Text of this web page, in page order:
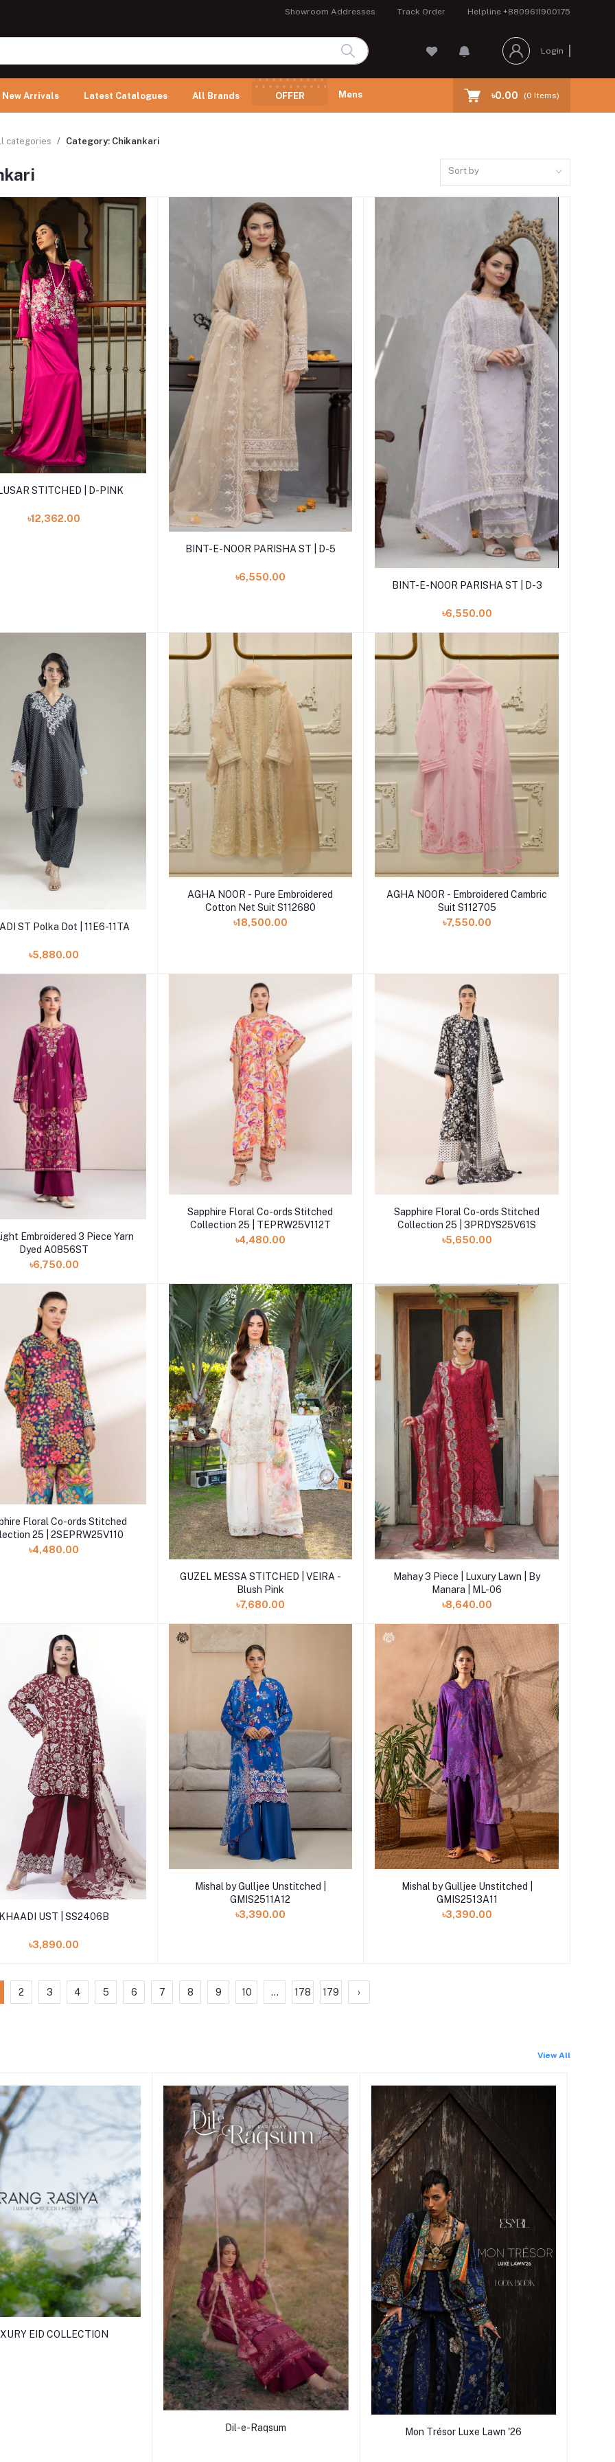
Showroom Addresses Track Order Helpline +8809611900175
Login
New Arrivals Latest Catalogues All Brands OFFER Mens ৳0.00 (0 Items)
categories Category: Chikankari
Sort by
Add to cart
STITCHED | D-PINK
৳12,362.00
Add to cart
BINT-E-NOOR PARISHA ST | D-5
৳6,550.00 Add to cart
BINT-E-NOOR PARISHA ST | D-3
৳6,550.00
Add to cart
ST Polka Dot | 11E6-11TA
৳5,880.00
Add to cart
AGHA NOOR - Pure Embroidered
Cotton Net Suit S112680
৳18,500.00
Add to cart
AGHA NOOR - Embroidered Cambric
Suit S112705
৳7,550.00
Add to cart
Embroidered 3 Piece Yarn
Dyed A0856ST
৳6,750.00
Add to cart
Sapphire Floral Co-ords Stitched
Collection 25 | TEPRW25V112T
৳4,480.00
Add to cart
Sapphire Floral Co-ords Stitched
Collection 25 | 3PRDYS25V61S
৳5,650.00
Add to cart
Floral Co-ords Stitched
25 | 2SEPRW25V110
৳4,480.00
Add to cart
GUZEL MESSA STITCHED | VEIRA -
Blush Pink
৳7,680.00
Add to cart
Mahay 3 Piece | Luxury Lawn | By
Manara | ML-06
৳8,640.00
Add to cart
UST | SS2406B
৳3,890.00
Add to cart
Mishal by Gulljee Unstitched |
GMIS2511A12
৳3,390.00
Add to cart
Mishal by Gulljee Unstitched |
GMIS2513A11
৳3,390.00
2 3 4 5 6 7 8 9 10 ... 178 179 ›
View All
EID COLLECTION
Dil-e-Raqsum Mon Trésor Luxe Lawn '26